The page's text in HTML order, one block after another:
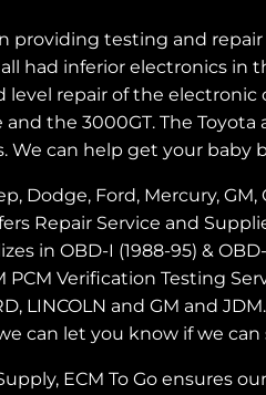
testing and
had inferior electronics
repair of the
the 3000GT. The
can help get your baby
Dodge, Ford, Mercury,
Repair Service and
in OBD-I (1988-95) &
Verification Testing
LINCOLN and GM and
can let you know if we can
ECM To Go ensures